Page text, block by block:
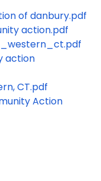
of danbury.pdf
action.pdf
action
CT.pdf
Action